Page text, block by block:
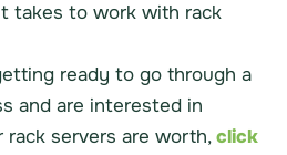
takes to work with rack
ready to go through a
and are interested in
servers are worth,click